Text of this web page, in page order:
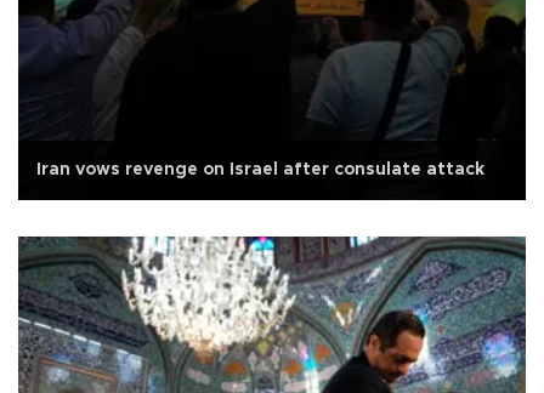
Iran vows revenge on Israel after consulate attack